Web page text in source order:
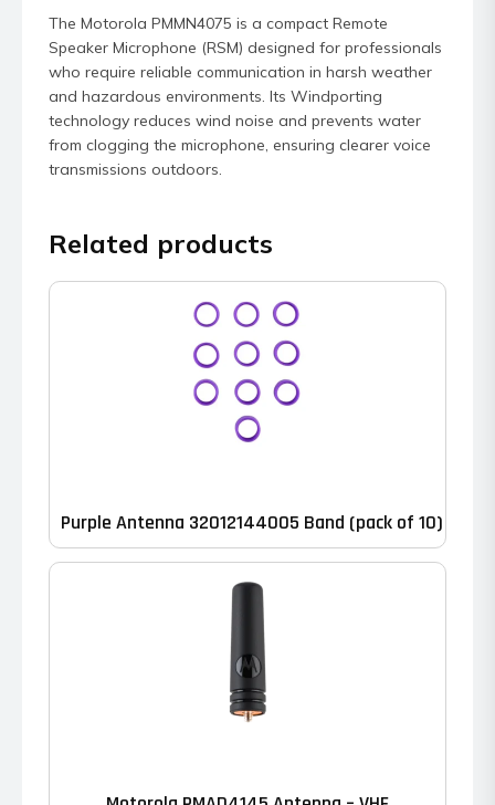
The Motorola PMMN4075 is a compact Remote
Speaker Microphone (RSM) designed for professionals
who require reliable communication in harsh weather
and hazardous environments. Its Windporting
technology reduces wind noise and prevents water
from clogging the microphone, ensuring clearer voice
transmissions outdoors.
Related products
Purple Antenna 32012144005 Band (pack of 10)